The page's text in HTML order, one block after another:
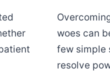
woes can
few simple
resolve